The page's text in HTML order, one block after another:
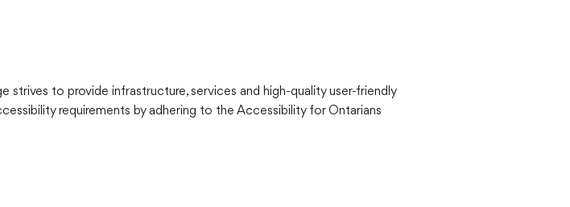
to provide infrastructure, services and high-quality user-friendly
requirements by adhering to the Accessibility for Ontarians